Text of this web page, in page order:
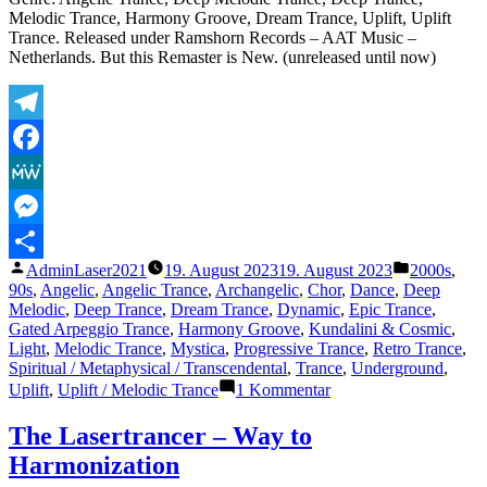
Melodic Trance, Harmony Groove, Dream Trance, Uplift, Uplift
Trance. Released under Ramshorn Records – AAT Music –
Netherlands. But this Remaster is New. (unreleased until now)
Telegram
Facebook
MeWe
Messenger
Teilen
Veröffentlicht
von
AdminLaser2021 19. August 202319. August 2023
unter
2000s,
90s, Angelic, Angelic Trance, Archangelic, Chor, Dance, Deep
Melodic, Deep Trance, Dream Trance, Dynamic, Epic Trance,
Gated Arpeggio Trance, Harmony Groove, Kundalini & Cosmic,
Light, Melodic Trance, Mystica, Progressive Trance, Retro Trance,
Spiritual / Metaphysical / Transcendental, Trance, Underground,
Uplift, Uplift / Melodic Trance 1 Kommentarzu
The Lasertrancer – Way to
Harmonization